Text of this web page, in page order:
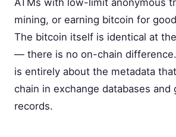
ATMs with low-limit anonymous
mining, or earning bitcoin for
The bitcoin itself is identical at
— there is no on-chain
is entirely about the metadata
chain in exchange databases and
records.